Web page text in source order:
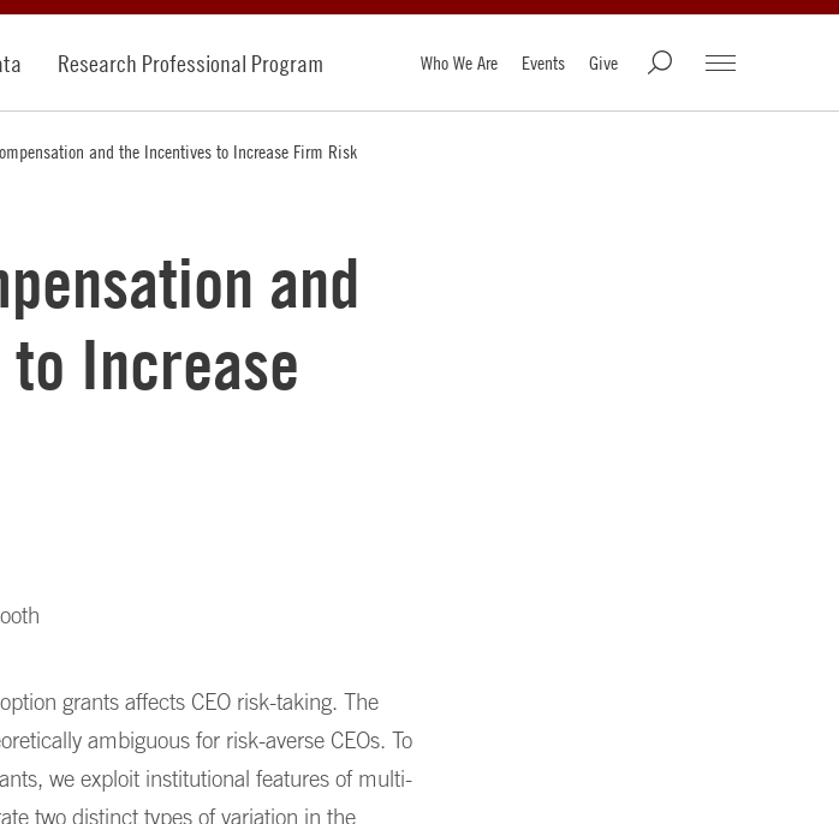
Research Professional Program Who We Are Events Give
and the Incentives to Increase Firm Risk
and
Increase
grants affects CEO risk-taking. The
ambiguous for risk-averse CEOs. To
we exploit institutional features of multi-
two distinct types of variation in the